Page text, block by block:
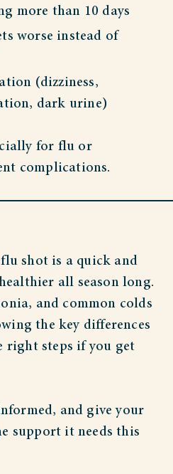
more than 10 days
worse instead of
(dizziness,
dark urine)
for flu or
complications.
shot is a quick and
all season long.
and common colds
the key differences
right steps if you get
and give your
support it needs this